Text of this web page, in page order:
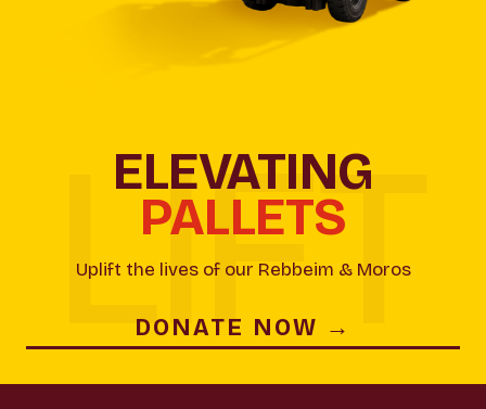
ELEVATING
PALLETS
Uplift the lives of our Rebbeim & Moros
DONATE NOW →